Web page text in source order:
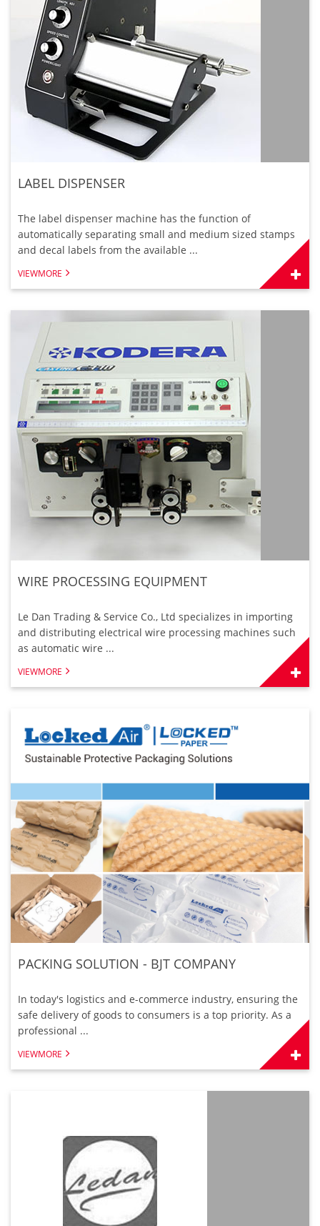
LABEL DISPENSER
The label dispenser machine has the function of
automatically separating small and medium sized stamps
and decal labels from the available ...
VIEWMORE
WIRE PROCESSING EQUIPMENT
Le Dan Trading & Service Co., Ltd specializes in importing
and distributing electrical wire processing machines such
as automatic wire ...
VIEWMORE
PACKING SOLUTION - BJT COMPANY
In today's logistics and e-commerce industry, ensuring the
safe delivery of goods to consumers is a top priority. As a
professional ...
VIEWMORE